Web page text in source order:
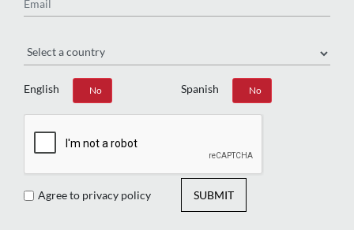
English
Yes No Spanish
Yes No
Agree to privacy policy SUBMIT